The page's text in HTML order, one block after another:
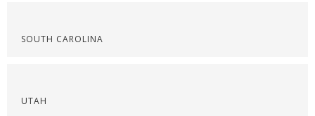
SOUTH CAROLINA
UTAH